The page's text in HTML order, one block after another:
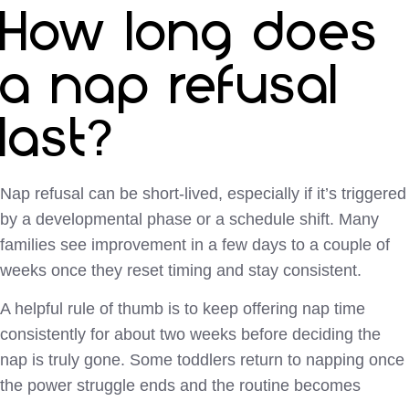
How long does
a nap refusal
last?
Nap refusal can be short-lived, especially if it’s triggered
by a developmental phase or a schedule shift. Many
families see improvement in a few days to a couple of
weeks once they reset timing and stay consistent.
A helpful rule of thumb is to keep offering nap time
consistently for about two weeks before deciding the
nap is truly gone. Some toddlers return to napping once
the power struggle ends and the routine becomes